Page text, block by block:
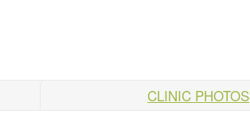
CLINIC PHOTOS